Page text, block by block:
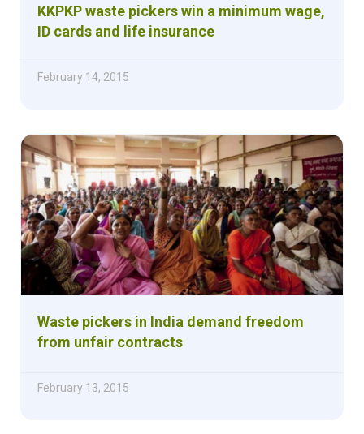
KKPKP waste pickers win a minimum wage,
ID cards and life insurance
February 14, 2015
Waste pickers in India demand freedom
from unfair contracts
February 13, 2015